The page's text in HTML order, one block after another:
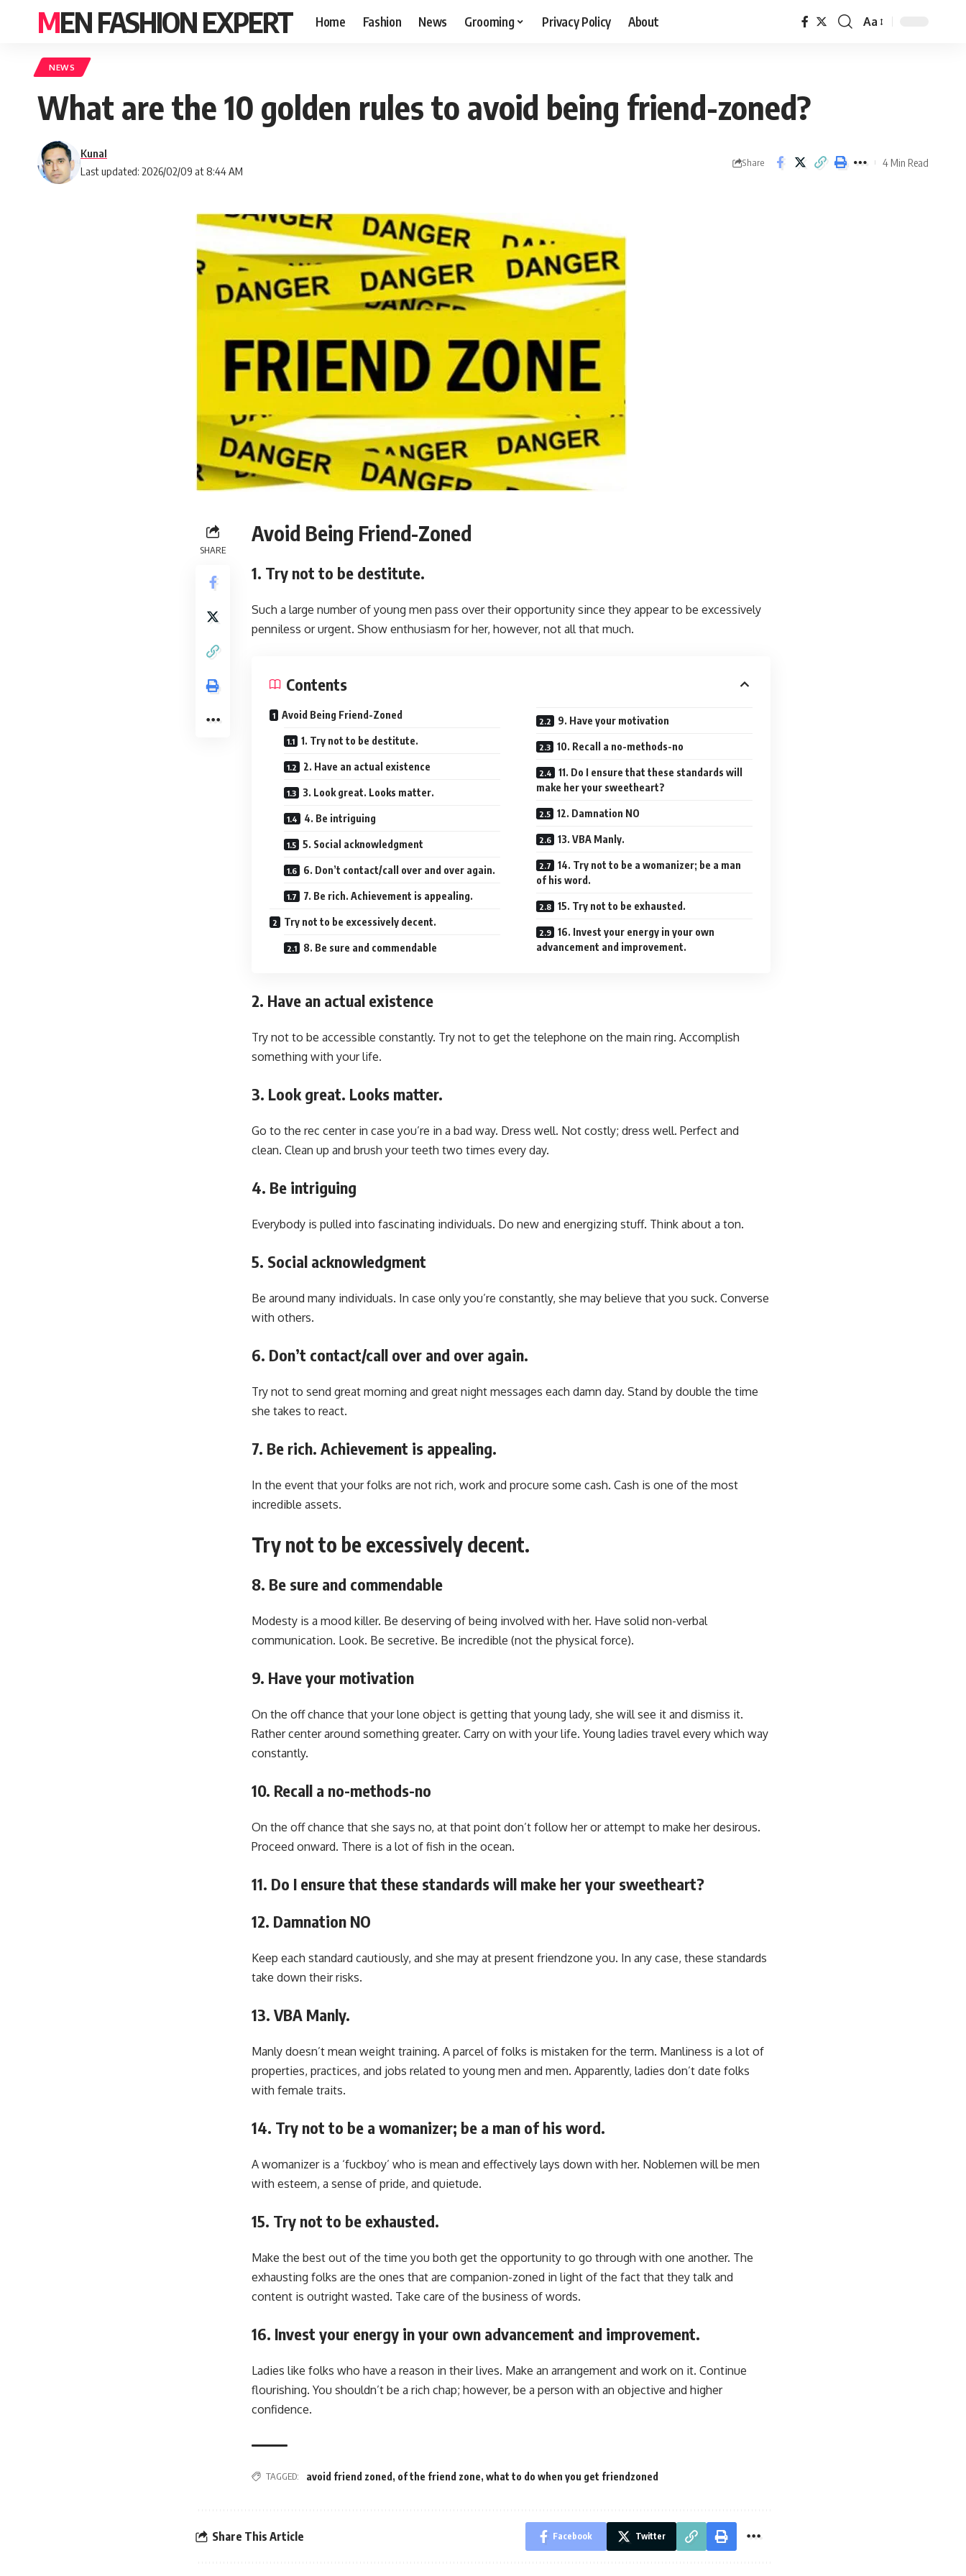
MEN FASHION EXPERT Home Fashion News Grooming Privacy Policy About Aa
NEWS
What are the 10 golden rules to avoid being friend-zoned?
Last updated: 2026/02/09 at 8:44 AM
Kunal
Share 4 Min Read
SHARE
Avoid Being Friend-Zoned
1. Try not to be destitute.
Such a large number of young men pass over their opportunity since they appear to be excessively
penniless or urgent. Show enthusiasm for her, however, not all that much.
Contents
Avoid Being Friend-Zoned
1. Try not to be destitute.
2. Have an actual existence
3. Look great. Looks matter.
4. Be intriguing
5. Social acknowledgment
6. Don’t contact/call over and over again.
7. Be rich. Achievement is appealing.
Try not to be excessively decent.
8. Be sure and commendable
9. Have your motivation
10. Recall a no-methods-no
11. Do I ensure that these standards will
make her your sweetheart?
12. Damnation NO
13. VBA Manly.
14. Try not to be a womanizer; be a man
of his word.
15. Try not to be exhausted.
16. Invest your energy in your own
advancement and improvement.
2. Have an actual existence
Try not to be accessible constantly. Try not to get the telephone on the main ring. Accomplish
something with your life.
3. Look great. Looks matter.
Go to the rec center in case you’re in a bad way. Dress well. Not costly; dress well. Perfect and
clean. Clean up and brush your teeth two times every day.
4. Be intriguing
Everybody is pulled into fascinating individuals. Do new and energizing stuff. Think about a ton.
5. Social acknowledgment
Be around many individuals. In case only you’re constantly, she may believe that you suck. Converse
with others.
6. Don’t contact/call over and over again.
Try not to send great morning and great night messages each damn day. Stand by double the time
she takes to react.
7. Be rich. Achievement is appealing.
In the event that your folks are not rich, work and procure some cash. Cash is one of the most
incredible assets.
Try not to be excessively decent.
8. Be sure and commendable
Modesty is a mood killer. Be deserving of being involved with her. Have solid non-verbal
communication. Look. Be secretive. Be incredible (not the physical force).
9. Have your motivation
On the off chance that your lone object is getting that young lady, she will see it and dismiss it.
Rather center around something greater. Carry on with your life. Young ladies travel every which way
constantly.
10. Recall a no-methods-no
On the off chance that she says no, at that point don’t follow her or attempt to make her desirous.
Proceed onward. There is a lot of fish in the ocean.
11. Do I ensure that these standards will make her your sweetheart?
12. Damnation NO
Keep each standard cautiously, and she may at present friendzone you. In any case, these standards
take down their risks.
13. VBA Manly.
Manly doesn’t mean weight training. A parcel of folks is mistaken for the term. Manliness is a lot of
properties, practices, and jobs related to young men and men. Apparently, ladies don’t date folks
with female traits.
14. Try not to be a womanizer; be a man of his word.
A womanizer is a ‘fuckboy’ who is mean and effectively lays down with her. Noblemen will be men
with esteem, a sense of pride, and quietude.
15. Try not to be exhausted.
Make the best out of the time you both get the opportunity to go through with one another. The
exhausting folks are the ones that are companion-zoned in light of the fact that they talk and
content is outright wasted. Take care of the business of words.
16. Invest your energy in your own advancement and improvement.
Ladies like folks who have a reason in their lives. Make an arrangement and work on it. Continue
flourishing. You shouldn’t be a rich chap; however, be a person with an objective and higher
confidence.
TAGGED: avoid friend zoned , of the friend zone, what to do when you get friendzoned
Share This Article Facebook Twitter